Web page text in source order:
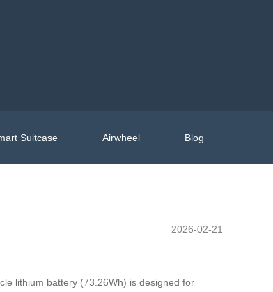
Suitcase Airwheel Blog
2026-02-21
lithium battery (73.26Wh) is designed for